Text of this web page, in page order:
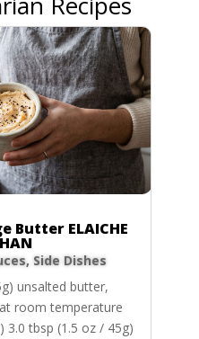
Butter ELAICHE
, Side Dishes
unsalted butter,
room temperature
3.0 tbsp (1.5 oz / 45g)